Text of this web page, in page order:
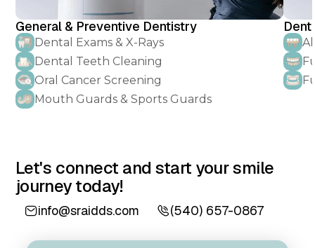
General & Preventive Dentistry
Dental Exams & X-Rays
Dental Teeth Cleaning
Oral Cancer Screening
Mouth Guards & Sports Guards
Let's connect and start your smile
journey today!
info@sraidds.com (540) 657-0867